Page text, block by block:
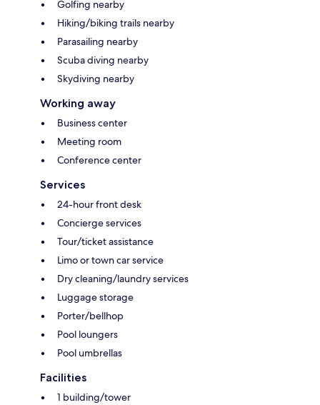
Golfing nearby
Hiking/biking trails nearby
Parasailing nearby
Scuba diving nearby
Skydiving nearby
Working away
Business center
Meeting room
Conference center
Services
24-hour front desk
Concierge services
Tour/ticket assistance
Limo or town car service
Dry cleaning/laundry services
Luggage storage
Porter/bellhop
Pool loungers
Pool umbrellas
Facilities
1 building/tower